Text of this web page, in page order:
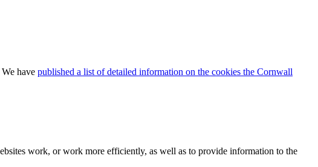
have published a list of detailed information on the cookies the Cornwall
work, or work more efficiently, as well as to provide information to the